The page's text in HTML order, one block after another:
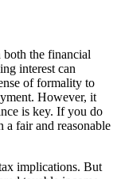
the financial
interest can
of formality to
However, it
is key. If you do
a fair and reasonable
implications. But